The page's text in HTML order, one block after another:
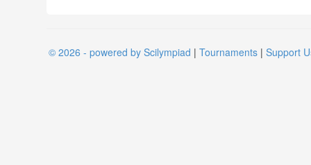
© 2026 - powered by Scilympiad | Tournaments | Support